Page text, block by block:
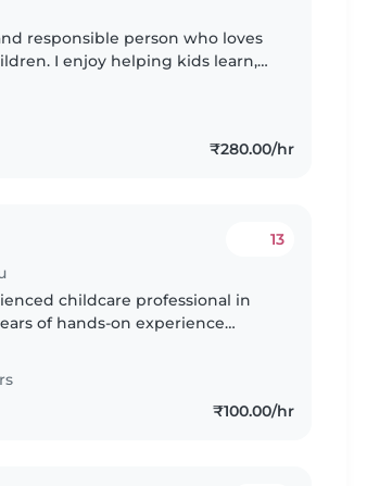
responsible person who loves
I enjoy helping kids learn,
₹280.00/hr
13
childcare professional in
of hands-on experience
₹100.00/hr